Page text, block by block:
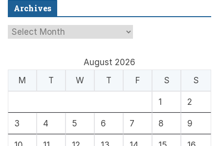
Archives
A
i
s
August 2026
M
T W T F S S
1 2
3 4 5 6 7 8 9